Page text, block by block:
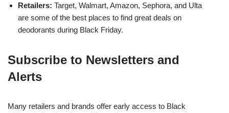
Retailers: Target, Walmart, Amazon, Sephora, and Ulta
are some of the best places to find great deals on
deodorants during Black Friday.
Subscribe to Newsletters and
Alerts
Many retailers and brands offer early access to Black